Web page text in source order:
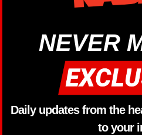
NEVER
Daily updates from the
to your